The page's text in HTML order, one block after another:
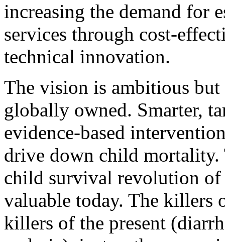
increasing the demand for
services through cost-
technical innovation.
The vision is ambitious
globally owned. Smarter,
evidence-based
drive down child mortality.
child survival revolution of
valuable today. The killers
killers of the present